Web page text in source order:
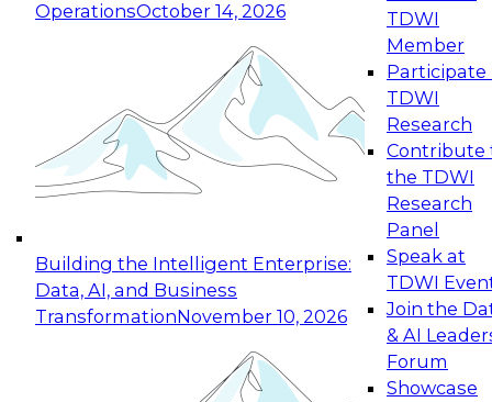
OperationsOctober 14, 2026
Building the Intelligent Enterprise:
Data, AI, and Business
TransformationNovember 10, 2026
TDWI
Member
Participate
TDWI
Research
Contribute
the TDWI
Research
Panel
Speak at
TDWI
Join the
& AI
Forum
Showcase
Expert Panel: Reinventing Data Management
for Enterprise Innovation
This session focuses on how to modernize by
taking advantage of the latest technologies,
cloud data platforms and services, and best
October 19, 2026
Expert Panel: Building Generative and Agentic
Applications: From Data Foundations to Real-